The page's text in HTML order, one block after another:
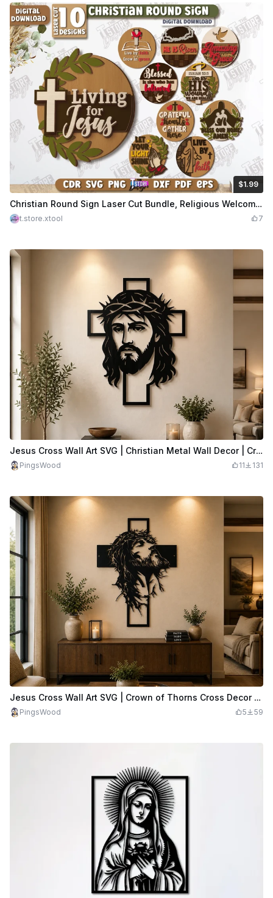
$1.99
$1.99
Credits199Christian Round Sign Laser Cut Bundle, Religious Welcome Door Signs, Round Door Hangers SVG
t.store.xtool 7
Jesus Cross Wall Art SVG | Christian Metal Wall Decor | Crown of Thorns Cross SVG | Religious Laser Cut File
PingsWood 11 131
Jesus Cross Wall Art SVG | Crown of Thorns Cross Decor | Christian Metal Wall Art | Religious Laser Cut File
PingsWood 5 59